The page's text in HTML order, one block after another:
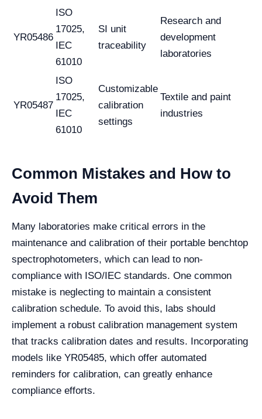
YR05486
ISO
17025,
IEC
61010
SI unit
traceability
Research and
development
laboratories
YR05487
ISO
17025,
IEC
61010
Customizable
calibration
settings
Textile and paint
industries
Common Mistakes and How to
Avoid Them
Many laboratories make critical errors in the
maintenance and calibration of their portable benchtop
spectrophotometers, which can lead to non-
compliance with ISO/IEC standards. One common
mistake is neglecting to maintain a consistent
calibration schedule. To avoid this, labs should
implement a robust calibration management system
that tracks calibration dates and results. Incorporating
models like YR05485, which offer automated
reminders for calibration, can greatly enhance
compliance efforts.